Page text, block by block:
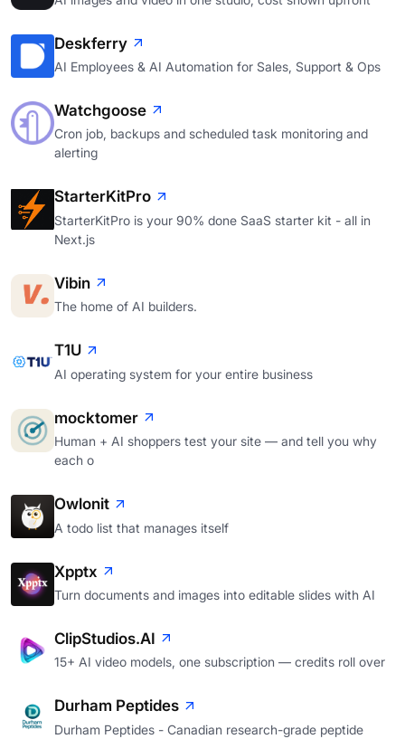
Deskferry
AI Employees & AI Automation for Sales, Support & Ops
Watchgoose
Cron job, backups and scheduled task monitoring and
alerting
StarterKitPro
StarterKitPro is your 90% done SaaS starter kit - all in
Next.js
Vibin
The home of AI builders.
T1U
AI operating system for your entire business
mocktomer
Human + AI shoppers test your site — and tell you why
each o
Owlonit
A todo list that manages itself
Xpptx
Turn documents and images into editable slides with AI
ClipStudios.AI
15+ AI video models, one subscription — credits roll over
Durham Peptides
Durham Peptides - Canadian research-grade peptide